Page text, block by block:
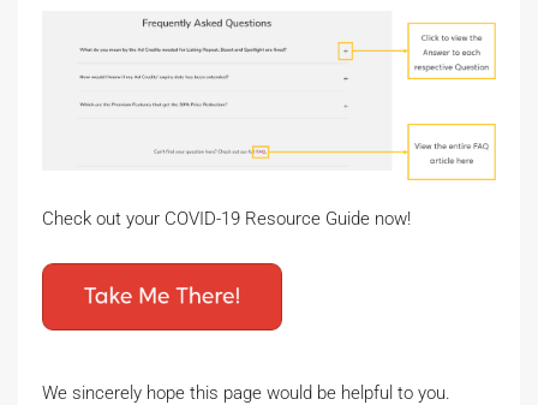
Check out your COVID-19 Resource Guide now!
We sincerely hope this page would be helpful to you.